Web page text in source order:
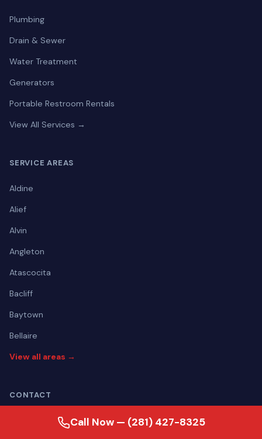
Plumbing
Drain & Sewer
Water Treatment
Generators
Portable Restroom Rentals
View All Services →
SERVICE AREAS
Aldine
Alief
Alvin
Angleton
Atascocita
Bacliff
Baytown
Bellaire
View all areas →
CONTACT
(281) 427-8325Call Now — (281) 427-8325